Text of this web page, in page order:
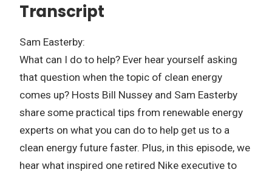
Transcript
Sam Easterby:
What can I do to help? Ever hear yourself asking
that question when the topic of clean energy
comes up? Hosts Bill Nussey and Sam Easterby
share some practical tips from renewable energy
experts on what you can do to help get us to a
clean energy future faster. Plus, in this episode, we
hear what inspired one retired Nike executive to